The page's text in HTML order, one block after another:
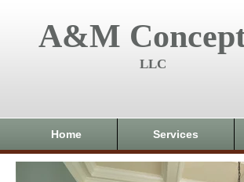
A&M
LLC
Home Services